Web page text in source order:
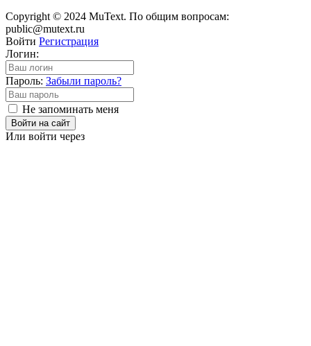
Copyright © 2024 MuText. По общим вопросам:
public@mutext.ru
Войти Регистрация
Логин:
Пароль: Забыли пароль?
Не запоминать меня
Войти на сайт
Или войти через